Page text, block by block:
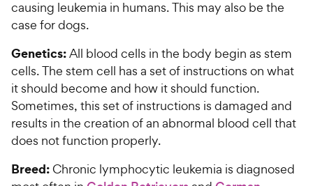
causing leukemia in humans. This may also be the
case for dogs.
Genetics:All blood cells in the body begin as stem
cells. The stem cell has a set of instructions on what
it should become and how it should function.
Sometimes, this set of instructions is damaged and
results in the creation of an abnormal blood cell that
does not function properly.
Breed:Chronic lymphocytic leukemia is diagnosed